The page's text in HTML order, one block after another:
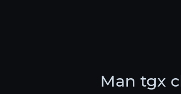
Man tgx